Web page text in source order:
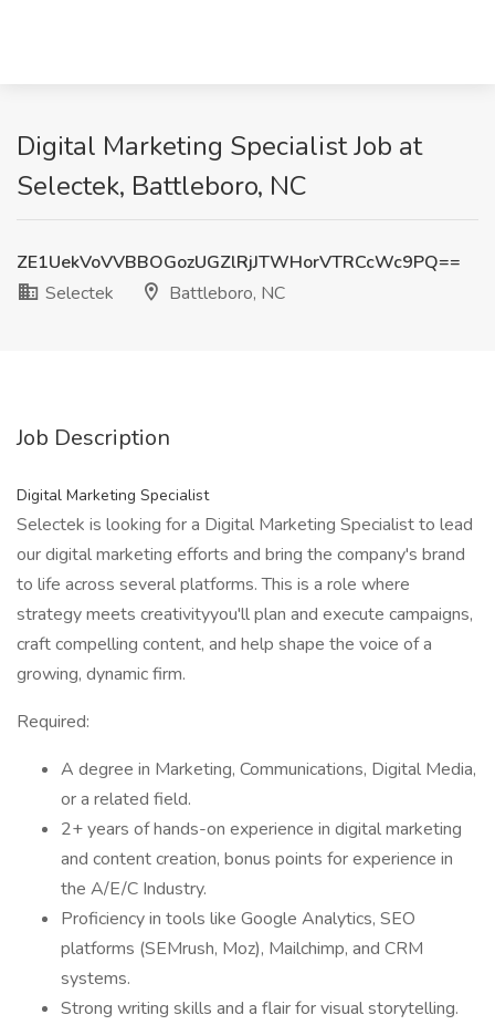
Digital Marketing Specialist Job at
Selectek, Battleboro, NC
ZE1UekVoVVBBOGozUGZlRjJTWHorVTRCcWc9PQ==
Selectek
Battleboro, NC
Job Description
Digital Marketing Specialist
Selectek is looking for a Digital Marketing Specialist to lead
our digital marketing efforts and bring the company's brand
to life across several platforms. This is a role where
strategy meets creativityyou'll plan and execute campaigns,
craft compelling content, and help shape the voice of a
growing, dynamic firm.
Required:
A degree in Marketing, Communications, Digital Media,
or a related field.
2+ years of hands-on experience in digital marketing
and content creation, bonus points for experience in
the A/E/C Industry.
Proficiency in tools like Google Analytics, SEO
platforms (SEMrush, Moz), Mailchimp, and CRM
systems.
Strong writing skills and a flair for visual storytelling.